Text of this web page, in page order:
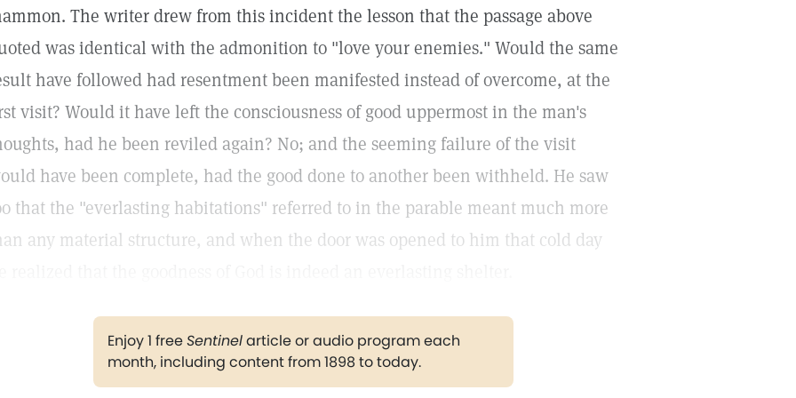
The writer drew from this incident the lesson that the passage above
was identical with the admonition to "love your enemies." Would the same
have followed had resentment been manifested instead of overcome, at the
visit? Would it have left the consciousness of good uppermost in the man's
had he been reviled again? No; and the seeming failure of the visit
have been complete, had the good done to another been withheld. He saw
that the "everlasting habitations" referred to in the parable meant much more
any material structure, and when the door was opened to him that cold day
Enjoy 1 freeSentinelarticle or audio program each
month, including content from 1898 to today.